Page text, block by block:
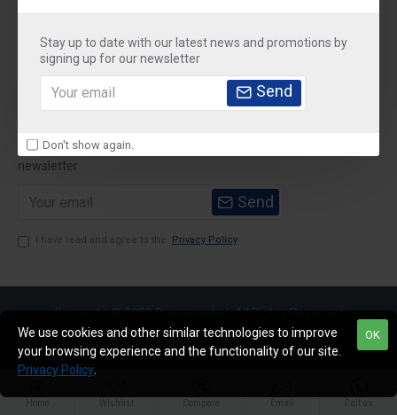
Stay up to date with our latest news and promotions by
signing up for our newsletter
Send
Don't show again.
Customer Service
My Account
Stay up to date with news and promotions by signing up for our
newsletter
Send
I have read and agree to the Privacy Policy
Copyright © 2020,Sparemarket, All Rights Reserved
Home Wishlist Compare Email Call us
OK
We use cookies and other similar technologies to improve
your browsing experience and the functionality of our site.
Privacy Policy